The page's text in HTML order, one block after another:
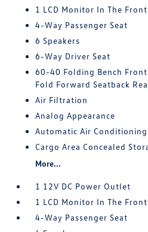
1 LCD Monitor In The Front
4-Way Passenger Seat
6 Speakers
6-Way Driver Seat
60-40 Folding Bench
Fold Forward Seatback
Air Filtration
Analog Appearance
Automatic Air Conditioning
Cargo Area Concealed
More...
1 12V DC Power Outlet
1 LCD Monitor In The Front
4-Way Passenger Seat